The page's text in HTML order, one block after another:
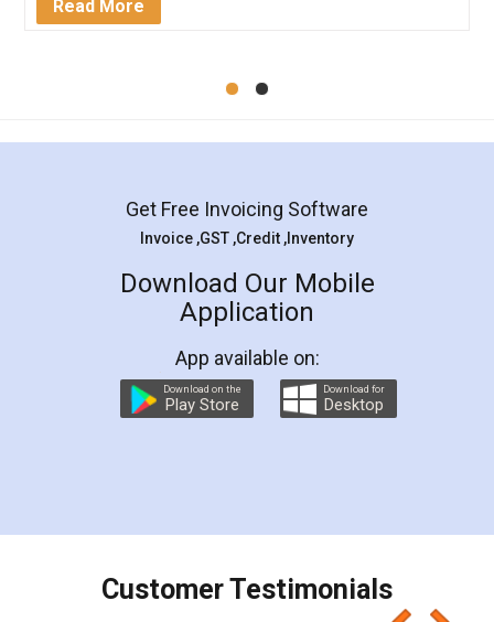
Mohit Koul
Rental Agreement
LegalDocs is an excellent and professional
online service which helps you step by step in
preparation and registration. They helped me in
preparing my Rental Agreement as a Tenant at
the comfort of my home and even did a second
charges online) which again makes the whole
final amt to be paid as well as discount coupons
which I liked alot 😋 I would recommend people